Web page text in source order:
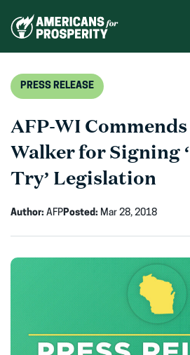
PRESS RELEASE
AFP-WI
Walker for Signing
Try’ Legislation
Author: AFPPosted: Mar 28, 2018